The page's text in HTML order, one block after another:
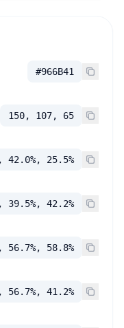
#966B41
150, 107, 65
42.0%, 25.5%
39.5%, 42.2%
56.7%, 58.8%
56.7%, 41.2%